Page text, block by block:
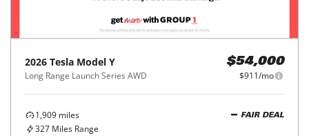
2026 Tesla Model Y
Long Range Launch Series AWD
$54,000
$911/mo
1,909 miles
327 Miles Range
FAIR DEAL